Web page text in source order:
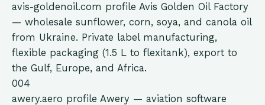
avis-goldenoil.com profile Avis Golden Oil Factory
— wholesale sunflower, corn, soya, and canola oil
from Ukraine. Private label manufacturing,
flexible packaging (1.5 L to flexitank), export to
the Gulf, Europe, and Africa.
004
awery.aero profile Awery — aviation software